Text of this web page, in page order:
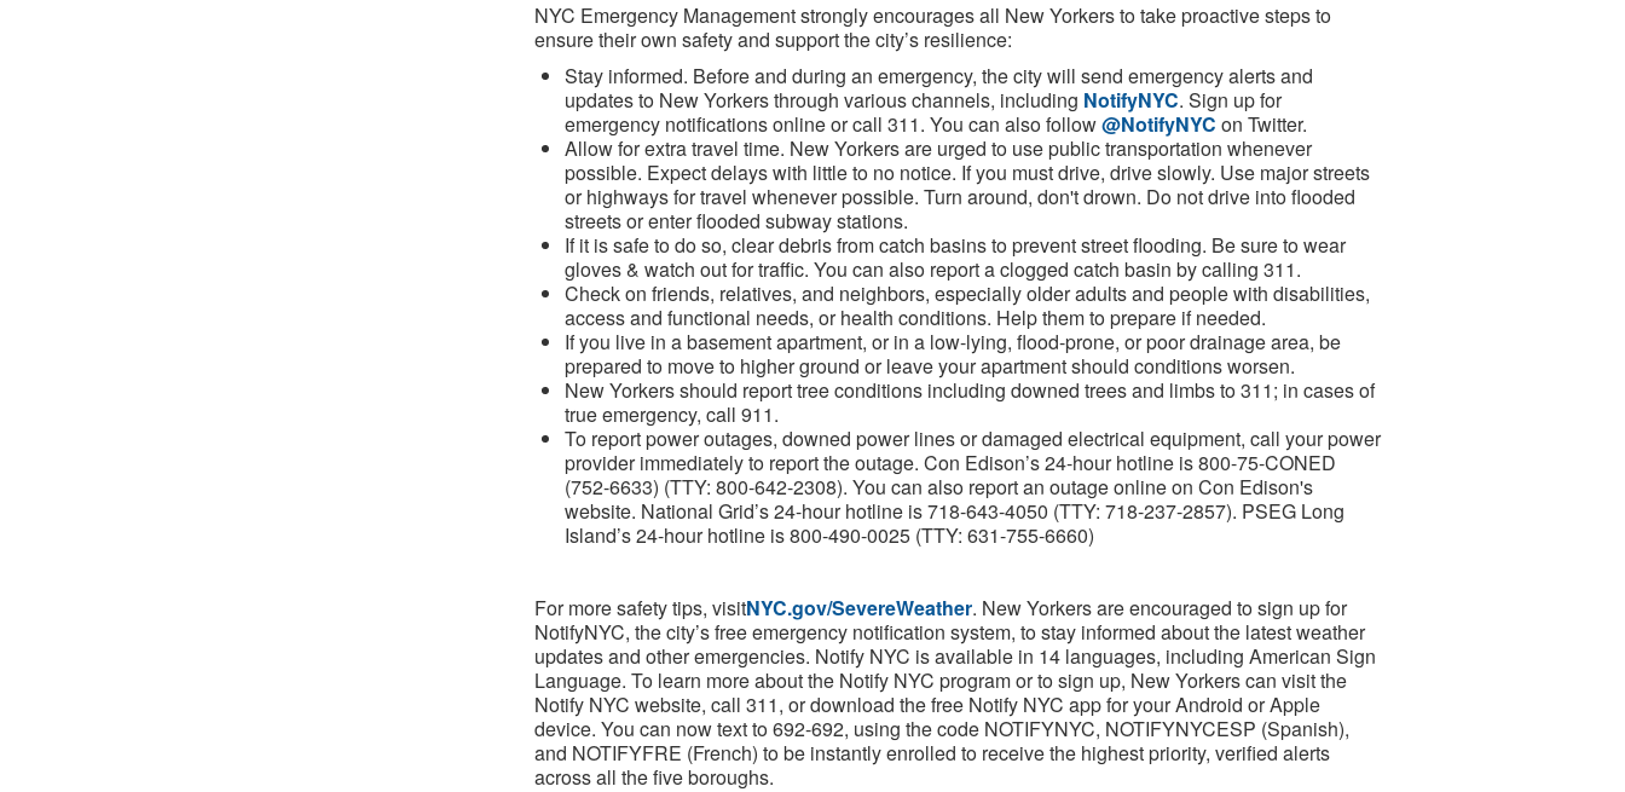
NYC Emergency Management strongly encourages all New Yorkers to take proactive steps to
ensure their own safety and support the city’s resilience:
Stay informed. Before and during an emergency, the city will send emergency alerts and
updates to New Yorkers through various channels, including NotifyNYC. Sign up for
emergency notifications online or call 311. You can also follow@NotifyNYC on Twitter.
Allow for extra travel time. New Yorkers are urged to use public transportation whenever
possible. Expect delays with little to no notice. If you must drive, drive slowly. Use major streets
or highways for travel whenever possible. Turn around, don't drown. Do not drive into flooded
streets or enter flooded subway stations.
If it is safe to do so, clear debris from catch basins to prevent street flooding. Be sure to wear
gloves & watch out for traffic. You can also report a clogged catch basin by calling 311.
Check on friends, relatives, and neighbors, especially older adults and people with disabilities,
access and functional needs, or health conditions. Help them to prepare if needed.
If you live in a basement apartment, or in a low-lying, flood-prone, or poor drainage area, be
prepared to move to higher ground or leave your apartment should conditions worsen.
New Yorkers should report tree conditions including downed trees and limbs to 311; in cases of
true emergency, call 911.
To report power outages, downed power lines or damaged electrical equipment, call your power
provider immediately to report the outage. Con Edison’s 24-hour hotline is 800-75-CONED
(752-6633) (TTY: 800-642-2308). You can also report an outage online on Con Edison's
website. National Grid’s 24-hour hotline is 718-643-4050 (TTY: 718-237-2857). PSEG Long
Island’s 24-hour hotline is 800-490-0025 (TTY: 631-755-6660)
For more safety tips, visitNYC.gov/SevereWeather. New Yorkers are encouraged to sign up for
NotifyNYC, the city’s free emergency notification system, to stay informed about the latest weather
updates and other emergencies. Notify NYC is available in 14 languages, including American Sign
Language. To learn more about the Notify NYC program or to sign up, New Yorkers can visit the
Notify NYC website, call 311, or download the free Notify NYC app for your Android or Apple
device. You can now text to 692-692, using the code NOTIFYNYC, NOTIFYNYCESP (Spanish),
and NOTIFYFRE (French) to be instantly enrolled to receive the highest priority, verified alerts
across all the five boroughs.